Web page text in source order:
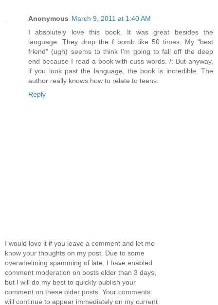
Anonymous March 9, 2011 at 1:40 AM
I absolutely love this book. It was great besides the
language. They drop the f bomb like 50 times. My "best
friend" (ugh) seems to think I'm going to fall off the deep
end because I read a book with cuss words. /: But anyway,
if you look past the language, the book is incredible. The
author really knows how to relate to teens.
Reply
I would love it if you leave a comment and let me
know your thoughts on my post. Due to some
overwhelming spamming of late, I have enabled
comment moderation on posts older than 3 days,
but I will do my best to quickly publish your
comment on these older posts. Your comments
will continue to appear immediately on my current